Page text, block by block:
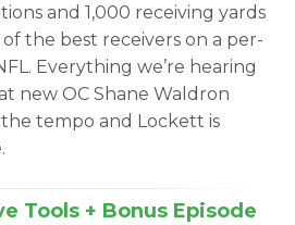
and 1,000 receiving yards
of the best receivers on a per-
Everything we’re hearing
new OC Shane Waldron
tempo and Lockett is
Tools + Bonus Episode